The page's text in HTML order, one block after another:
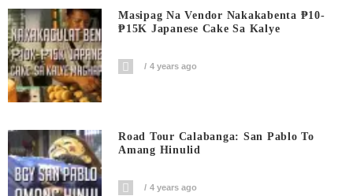
Masipag Na Vendor Nakakabenta ₱10-
₱15K Japanese Cake Sa Kalye
4 years ago
Road Tour Calabanga: San Pablo To
Amang Hinulid
4 years ago